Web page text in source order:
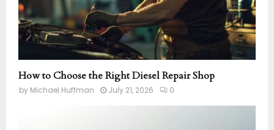
How to Choose the Right Diesel Repair Shop
by Michael Huffman July 21, 2026 0